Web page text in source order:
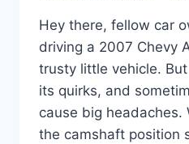
Hey there, fellow car
driving a 2007 Chevy
trusty little vehicle.
its quirks, and
cause big headaches.
the camshaft position